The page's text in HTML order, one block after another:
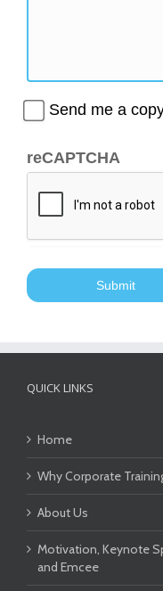
Send me a
reCAPTCHA
QUICK LINKS
Home
Why Corporate
About Us
Motivation, Keynote
and Emcee